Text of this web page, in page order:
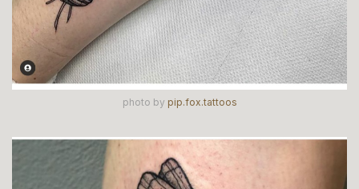
photo by pip.fox.tattoos